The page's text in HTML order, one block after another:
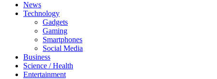
News
Technology
Gadgets
Gaming
Smartphones
Social Media
Business
Science / Health
Entertainment